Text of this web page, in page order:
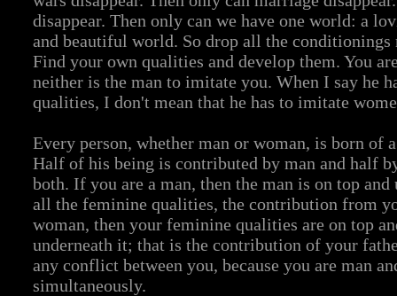
disappear. Then only can we have one world: a
and beautiful world. So drop all the conditionings
Find your own qualities and develop them. You
neither is the man to imitate you. When I say he
qualities, I don't mean that he has to imitate
Every person, whether man or woman, is born of
Half of his being is contributed by man and half
both. If you are a man, then the man is on top
all the feminine qualities, the contribution from
woman, then your feminine qualities are on top
underneath it; that is the contribution of your
any conflict between you, because you are man
simultaneously.